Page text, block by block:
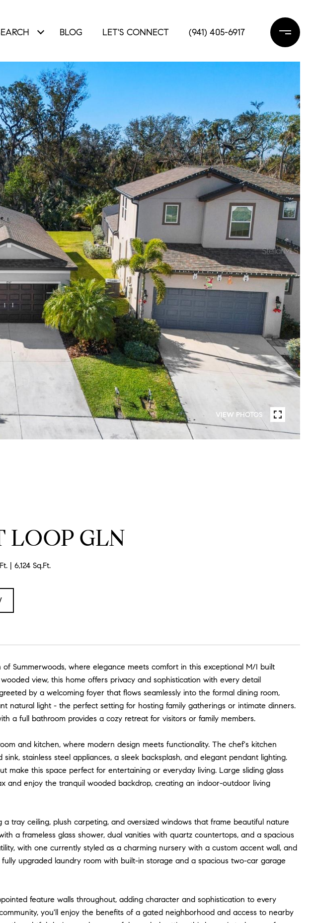
BLOG LET'S CONNECT (941) 405-6917
VIEW PHOTOS
LOOP GLN
6,124 Sq.Ft.
Summerwoods, where elegance meets comfort in this exceptional M/I built
view, this home offers privacy and sophistication with every detail
by a welcoming foyer that flows seamlessly into the formal dining room,
natural light - the perfect setting for hosting family gatherings or intimate dinners.
a full bathroom provides a cozy retreat for visitors or family members.
and kitchen, where modern design meets functionality. The chef's kitchen
stainless steel appliances, a sleek backsplash, and elegant pendant lighting.
make this space perfect for entertaining or everyday living. Large sliding glass
and enjoy the tranquil wooded backdrop, creating an indoor-outdoor living
tray ceiling, plush carpeting, and oversized windows that frame beautiful nature
a frameless glass shower, dual vanities with quartz countertops, and a spacious
with one currently styled as a charming nursery with a custom accent wall, and
upgraded laundry room with built-in storage and a spacious two-car garage
feature walls throughout, adding character and sophistication to every
you'll enjoy the benefits of a gated neighborhood and access to nearby